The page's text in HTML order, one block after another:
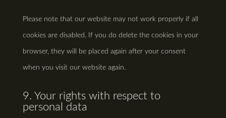
Please note that our website may not work properly if all
cookies are disabled. If you do delete the cookies in your
browser, they will be placed again after your consent
when you visit our website again.
9. Your rights with respect to
personal data